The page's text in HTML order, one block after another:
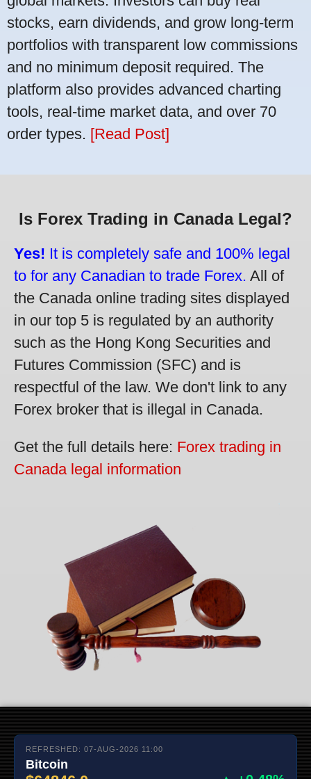
stocks, earn dividends, and grow long-term
portfolios with transparent low commissions
and no minimum deposit required. The
platform also provides advanced charting
tools, real-time market data, and over 70
order types. [Read Post]
Is Forex Trading in Canada Legal?
Yes! It is completely safe and 100% legal
to for any Canadian to trade Forex. All of
the Canada online trading sites displayed
in our top 5 is regulated by an authority
such as the Hong Kong Securities and
Futures Commission (SFC) and is
respectful of the law. We don't link to any
Forex broker that is illegal in Canada.
Get the full details here: Forex trading in
Canada legal information
REFRESHED: 07-AUG-2026 11:00
Bitcoin